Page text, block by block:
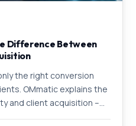
Difference Between
the right conversion
OMmatic explains the
and client acquisition –